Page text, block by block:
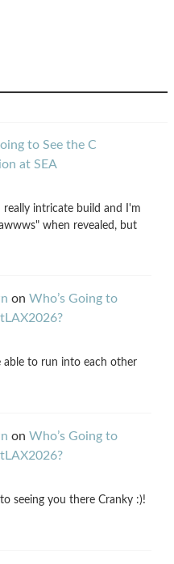
to See the C
at SEA
intricate build and I'm
when revealed, but
on Who’s Going to
able to run into each other
on Who’s Going to
seeing you there Cranky :)!